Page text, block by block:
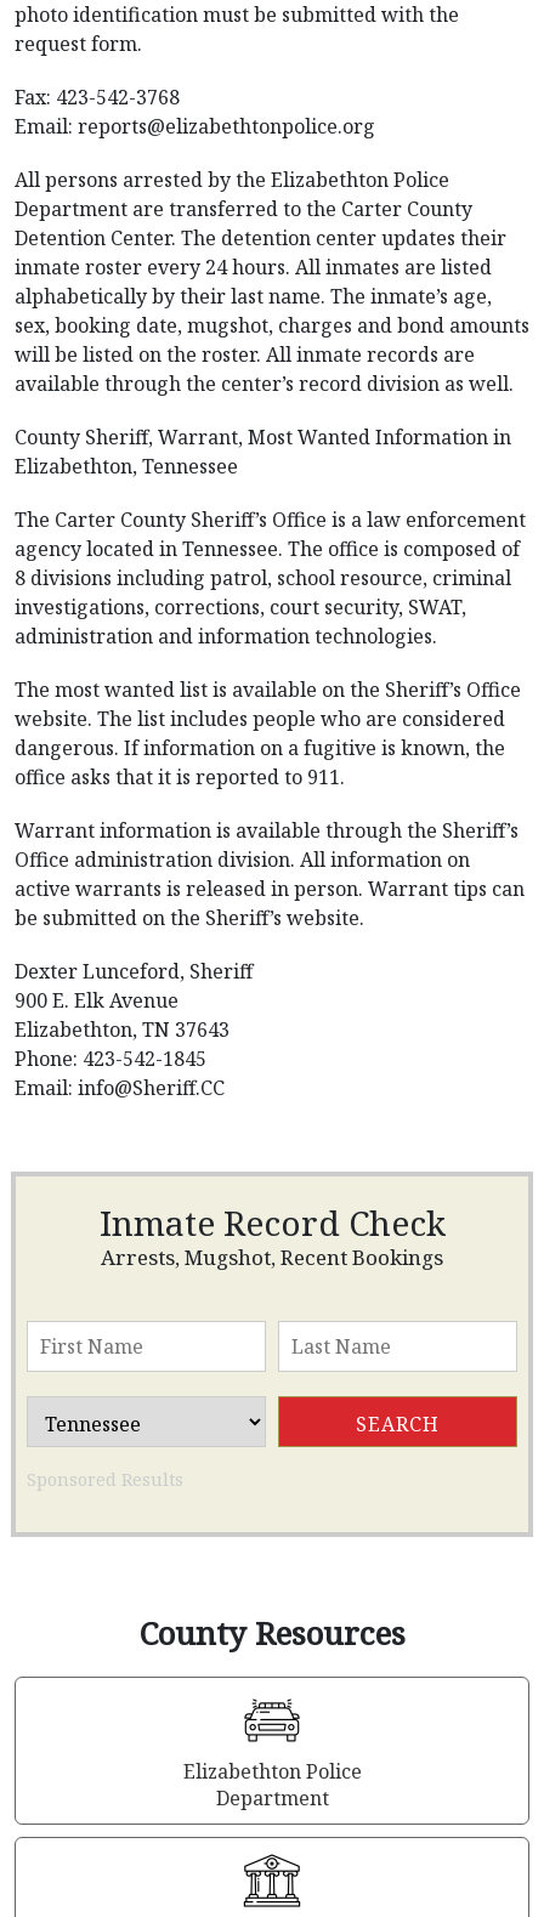
photo identification must be submitted with the
request form.
Fax: 423-542-3768
Email: reports@elizabethtonpolice.org
All persons arrested by the Elizabethton Police
Department are transferred to the Carter County
Detention Center. The detention center updates their
inmate roster every 24 hours. All inmates are listed
alphabetically by their last name. The inmate’s age,
sex, booking date, mugshot, charges and bond amounts
will be listed on the roster. All inmate records are
available through the center’s record division as well.
County Sheriff, Warrant, Most Wanted Information in
Elizabethton, Tennessee
The Carter County Sheriff’s Office is a law enforcement
agency located in Tennessee. The office is composed of
8 divisions including patrol, school resource, criminal
investigations, corrections, court security, SWAT,
administration and information technologies.
The most wanted list is available on the Sheriff’s Office
website. The list includes people who are considered
dangerous. If information on a fugitive is known, the
office asks that it is reported to 911.
Warrant information is available through the Sheriff’s
Office administration division. All information on
active warrants is released in person. Warrant tips can
be submitted on the Sheriff’s website.
Dexter Lunceford, Sheriff
900 E. Elk Avenue
Elizabethton, TN 37643
Phone: 423-542-1845
Email: info@Sheriff.CC
Inmate Record Check
Arrests, Mugshot, Recent Bookings
Sponsored Results
County Resources
Elizabethton Police
Department